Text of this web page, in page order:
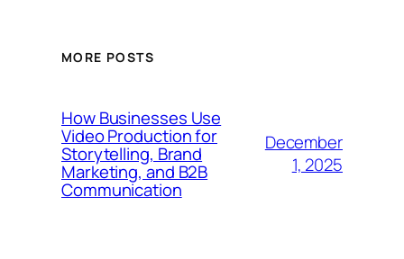
MORE POSTS
How Businesses Use
Video Production for
Storytelling, Brand
Marketing, and B2B
Communication
December
1, 2025